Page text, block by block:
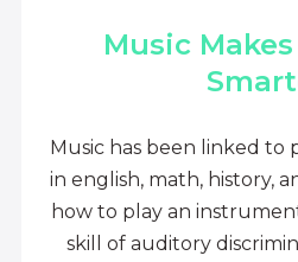
Music
Music has been linked to
in english, math, history,
how to play an
skill of auditory